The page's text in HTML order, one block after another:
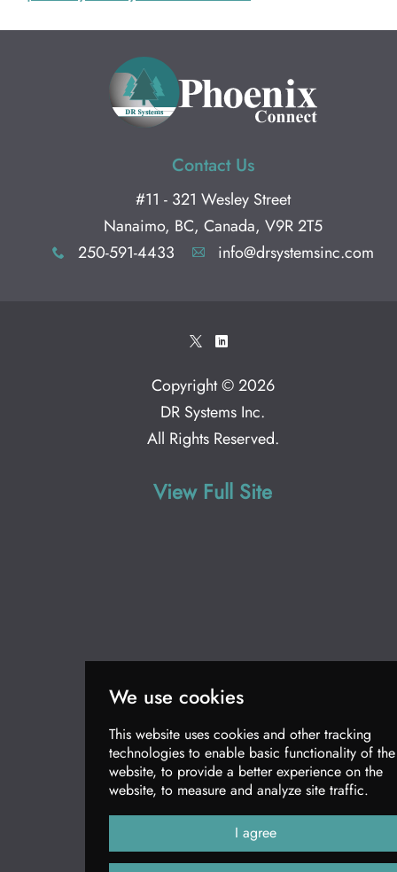
Contact Us
#11 - 321 Wesley Street
Nanaimo, BC, Canada, V9R 2T5
x 250-591-4433 A info@drsystemsinc.com
* )
Copyright © 2026
DR Systems Inc.
All Rights Reserved.
View Full Site